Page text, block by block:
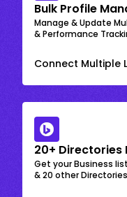
Bulk Profile
Manage & Update
& Performance
Connect Multiple
20+
Get your Business
& 20 other Directories